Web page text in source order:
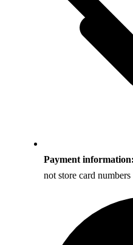
Payment information:
not store card numbers